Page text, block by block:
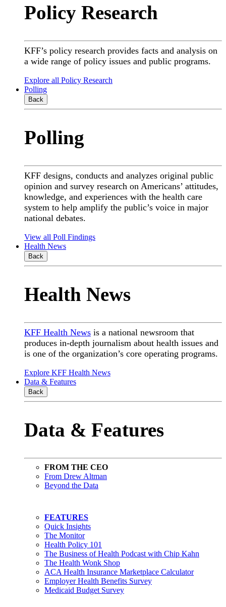
Policy Research
KFF’s policy research provides facts and analysis on
a wide range of policy issues and public programs.
Explore all Policy Research
Polling
Back
Polling
KFF designs, conducts and analyzes original public
opinion and survey research on Americans’ attitudes,
knowledge, and experiences with the health care
system to help amplify the public’s voice in major
national debates.
View all Poll Findings
Health News
Back
Health News
KFF Health News is a national newsroom that
produces in-depth journalism about health issues and
is one of the organization’s core operating programs.
Explore KFF Health News
Data & Features
Back
Data & Features
FROM THE CEO
From Drew Altman
Beyond the Data
FEATURES
Quick Insights
The Monitor
Health Policy 101
The Business of Health Podcast with Chip Kahn
The Health Wonk Shop
ACA Health Insurance Marketplace Calculator
Employer Health Benefits Survey
Medicaid Budget Survey